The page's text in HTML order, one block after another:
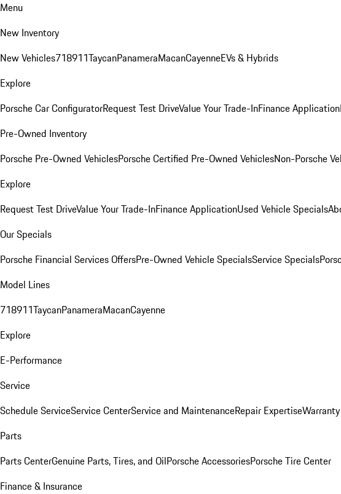
Menu
New Inventory
New Vehicles718911TaycanPanameraMacanCayenneEVs & Hybrids
Explore
Porsche Car ConfiguratorRequest Test DriveValue Your Trade-InFinance Application
Pre-Owned Inventory
Porsche Pre-Owned VehiclesPorsche Certified Pre-Owned VehiclesNon-Porsche
Explore
Request Test DriveValue Your Trade-InFinance ApplicationUsed Vehicle Specials
Our Specials
Porsche Financial Services OffersPre-Owned Vehicle SpecialsService Specials
Model Lines
718911TaycanPanameraMacanCayenne
Explore
E-Performance
Service
Schedule ServiceService CenterService and MaintenanceRepair Expertise
Parts
Parts CenterGenuine Parts, Tires, and OilPorsche AccessoriesPorsche Tire Center
Finance & Insurance